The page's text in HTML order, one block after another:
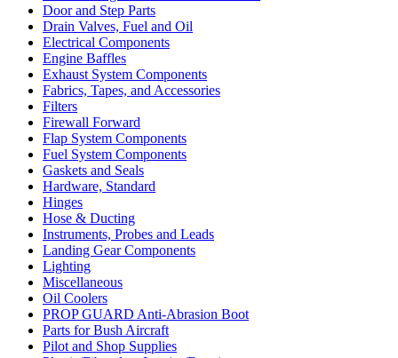
Door and Step Parts
Drain Valves, Fuel and Oil
Electrical Components
Engine Baffles
Exhaust System Components
Fabrics, Tapes, and Accessories
Filters
Firewall Forward
Flap System Components
Fuel System Components
Gaskets and Seals
Hardware, Standard
Hinges
Hose & Ducting
Instruments, Probes and Leads
Landing Gear Components
Lighting
Miscellaneous
Oil Coolers
PROP GUARD Anti-Abrasion Boot
Parts for Bush Aircraft
Pilot and Shop Supplies